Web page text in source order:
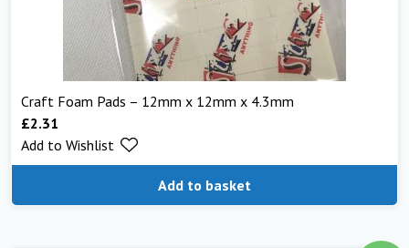
Craft Foam Pads – 12mm x 12mm x 4.3mm
£2.31
Add to basket
Add to Wishlist